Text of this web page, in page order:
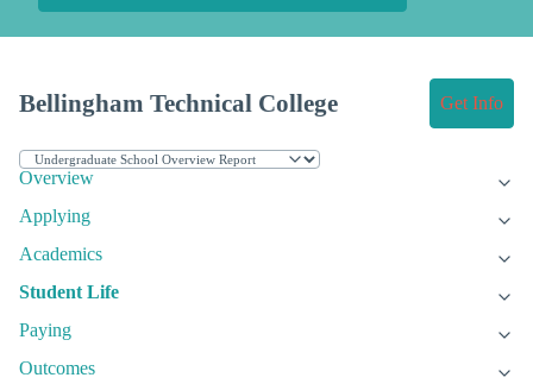
Bellingham Technical College Get Info
Overview
Applying
Academics
Student Life
Paying
Outcomes